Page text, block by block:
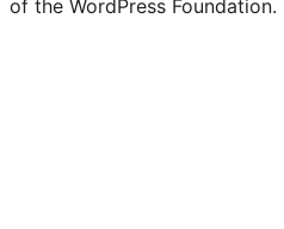
of the WordPress Foundation.